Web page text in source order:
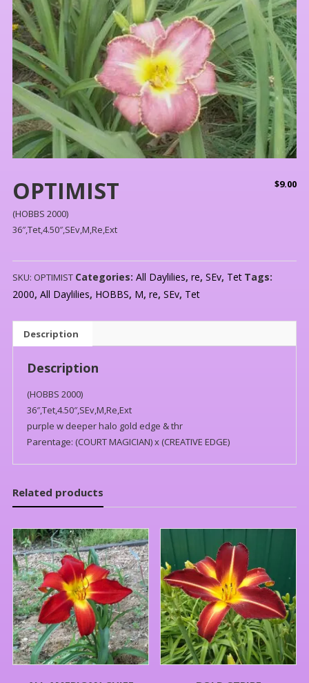
OPTIMIST $9.00
(HOBBS 2000)
36″,Tet,4.50″,SEv,M,Re,Ext
SKU: OPTIMIST Categories: All Daylilies, re, SEv, Tet Tags:
2000, All Daylilies, HOBBS, M, re, SEv, Tet
Description
Description
(HOBBS 2000)
36″,Tet,4.50″,SEv,M,Re,Ext
purple w deeper halo gold edge & thr
Parentage: (COURT MAGICIAN) x (CREATIVE EDGE)
Related products